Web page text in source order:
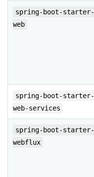
spring-boot-starter-
web
spring-boot-starter-
web-services
spring-boot-starter-
webflux